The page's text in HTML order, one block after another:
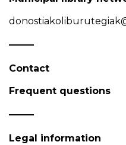
Contact
Frequent questions
Legal information